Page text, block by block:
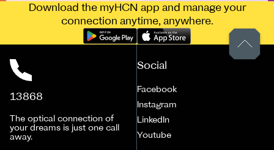
Download the myHCN app and manage your
connection anytime, anywhere.
13868
The optical connection of
your dreams is just one call
away.
Social
Facebook
Instagram
LinkedIn
Youtube